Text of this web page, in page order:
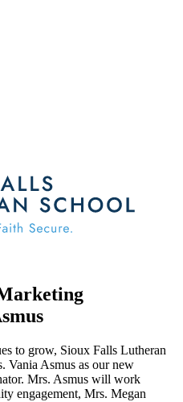
to grow, Sioux Falls Lutheran
Vania Asmus as our new
Mrs. Asmus will work
engagement, Mrs. Megan